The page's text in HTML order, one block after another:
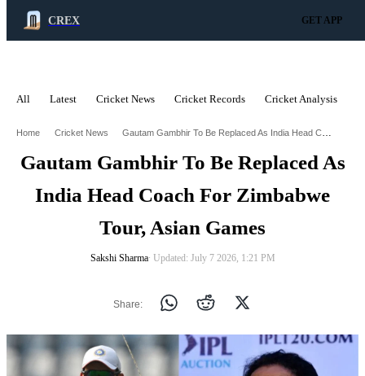
CREX GET APP
All Latest Cricket News Cricket Records Cricket Analysis
Home Cricket News Gautam Gambhir To Be Replaced As India Head Coach For Zimbabwe Tour Asian Games
Gautam Gambhir To Be Replaced As
India Head Coach For Zimbabwe
Tour, Asian Games
Sakshi Sharma∙ Updated: July 7 2026, 1:21 PM
Share: